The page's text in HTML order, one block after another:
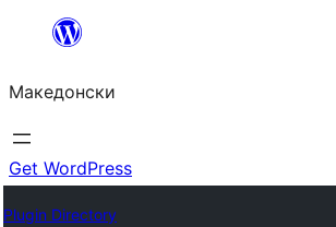
содржината
Македонски
Get WordPress
Plugin Directory